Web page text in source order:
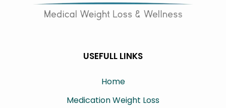
USEFULL LINKS
Home
Medication Weight Loss